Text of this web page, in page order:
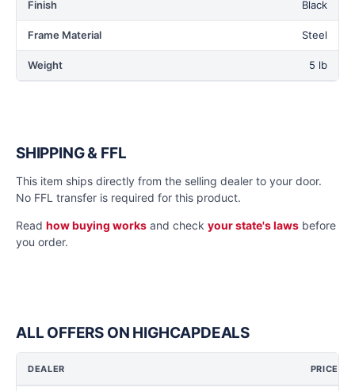
Finish Black
Frame Material Steel
Weight 5 lb
SHIPPING & FFL
This item ships directly from the selling dealer to your door.
No FFL transfer is required for this product.
Read how buying works and check your state's laws before
you order.
ALL OFFERS ON HIGHCAPDEALS
DEALER PRICE